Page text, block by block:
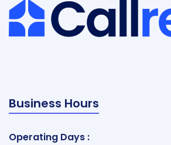
Business Hours
Operating Days :